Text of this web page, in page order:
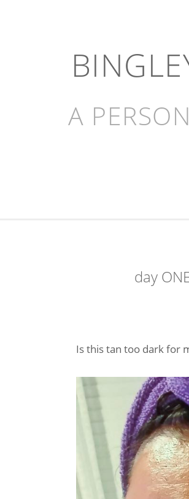
A
day
Is this tan too dark for